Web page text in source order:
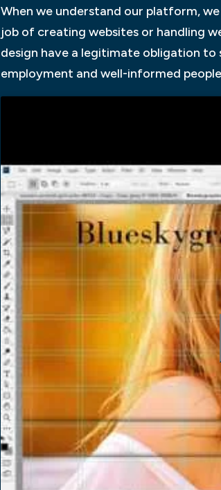
When we understand our platform,
job of creating websites or handling
design have a legitimate obligation
employment and well-informed